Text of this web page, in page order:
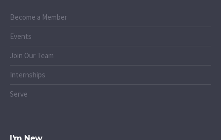
Become a Member
Events
Join Our Team
Internships
Serve
I’m New